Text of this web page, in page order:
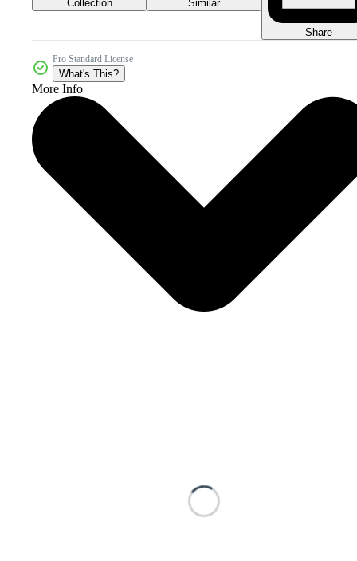
Collection Similar
Share
Pro Standard License
What's This?
More Info